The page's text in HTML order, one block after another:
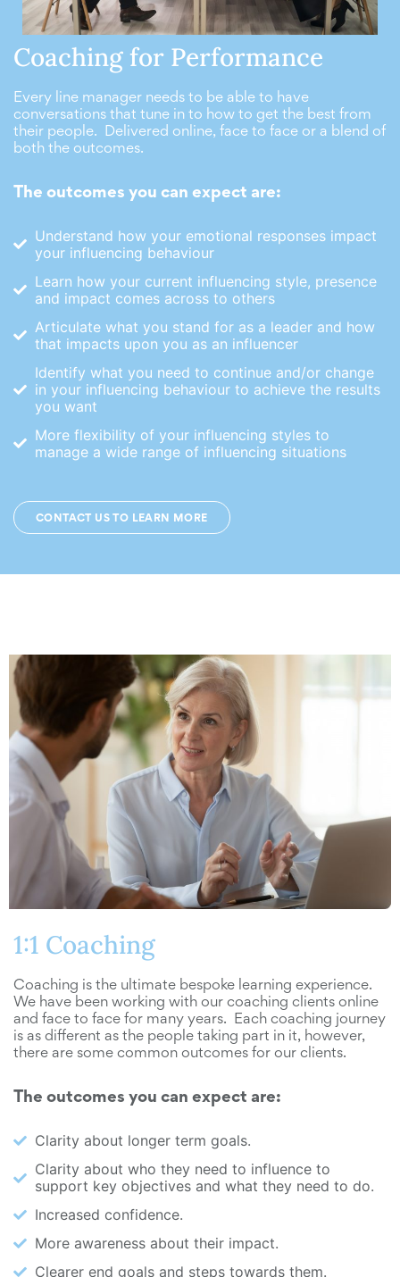
Coaching for Performance
Every line manager needs to be able to have
conversations that tune in to how to get the best from
their people. Delivered online, face to face or a blend of
both the outcomes.
The outcomes you can expect are:
Understand how your emotional responses impact
your influencing behaviour
Learn how your current influencing style, presence
and impact comes across to others
Articulate what you stand for as a leader and how
that impacts upon you as an influencer
Identify what you need to continue and/or change
in your influencing behaviour to achieve the results
you want
More flexibility of your influencing styles to
manage a wide range of influencing situations
CONTACT US TO LEARN MORE
1:1 Coaching
Coaching is the ultimate bespoke learning experience.
We have been working with our coaching clients online
and face to face for many years. Each coaching journey
is as different as the people taking part in it, however,
there are some common outcomes for our clients.
The outcomes you can expect are:
Clarity about longer term goals.
Clarity about who they need to influence to
support key objectives and what they need to do.
Increased confidence.
More awareness about their impact.
Clearer end goals and steps towards them.